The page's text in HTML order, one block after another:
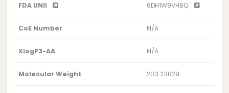
FDA UNII 6DH1W9VH8Q
CoE Number N/A
XlogP3-AA N/A
Molecular Weight 203.23829